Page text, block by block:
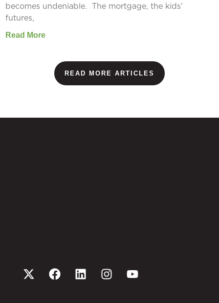
becomes undeniable. The mortgage, the kids’
futures,
Read More
READ MORE ARTICLES